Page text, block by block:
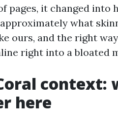
pages, it changed into
what
ours, and the right
right into a bloated
here